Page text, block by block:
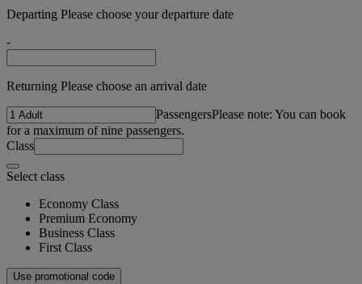
Departing Please choose your departure date
-
Returning Please choose an arrival date
PassengersPlease note: You can book
for a maximum of nine passengers.
Class
Select class
Economy Class
Premium Economy
Business Class
First Class
Use promotional code